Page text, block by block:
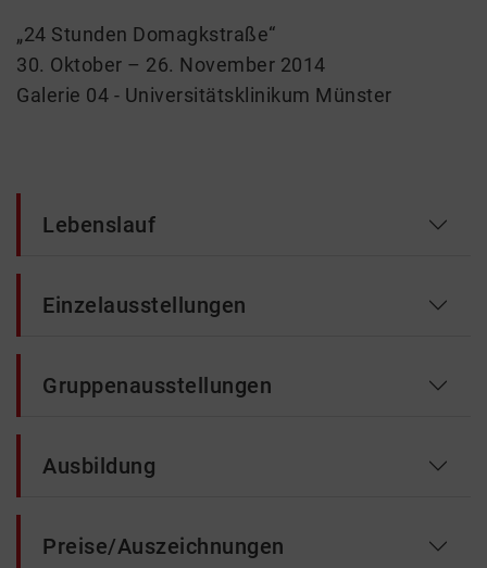
„24 Stunden Domagkstraße“
30. Oktober – 26. November 2014
Galerie 04 - Universitätsklinikum Münster
Lebenslauf
Einzelausstellungen
Gruppenausstellungen
Ausbildung
Preise/Auszeichnungen